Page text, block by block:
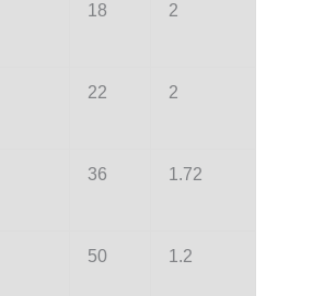
18 2
22 2
36 1.72
50 1.2